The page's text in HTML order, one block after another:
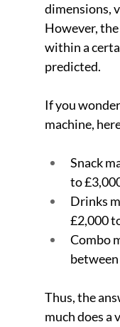
dimensions,
However,
within a
predicted.
If you
machine,
Snack
to
Drinks
£2,000
Combo
Thus, the
much does a